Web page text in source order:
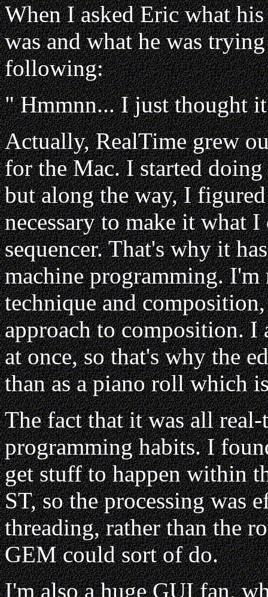
When I asked Eric what
was and what he was
following:
" Hmmnn... I just thought
Actually, RealTime grew
for the Mac. I started
but along the way, I
necessary to make it what
sequencer. That's why it
machine programming.
technique and
approach to composition.
at once, so that's why the
than as a piano roll which
The fact that it was all
programming habits. I
get stuff to happen within
ST, so the processing
threading, rather than the
GEM could sort of do.
I'm also a huge GUI fan,